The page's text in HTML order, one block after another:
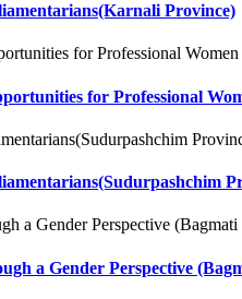
Province)
for Professional
a Gender Perspective